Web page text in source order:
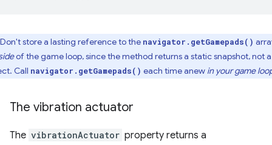
Don't store a lasting reference to the navigator.getGamepads()
of the game loop, since the method returns a static snapshot, not
Call navigator.getGamepads() each time anew in your game
The vibration actuator
The vibrationActuator property returns a